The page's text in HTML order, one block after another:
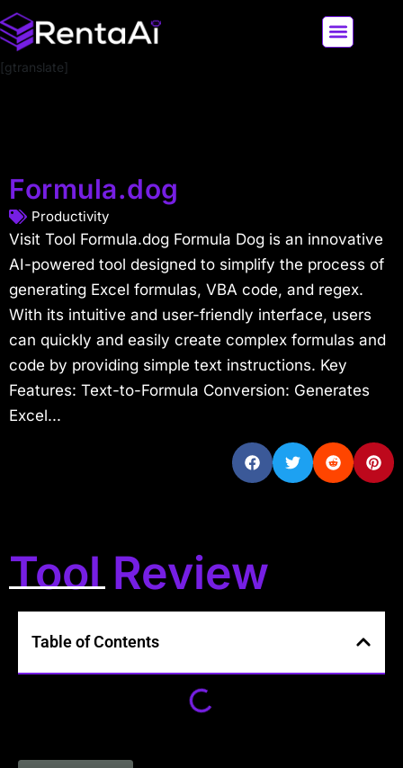
[gtranslate]
Formula.dog
Productivity
Visit Tool Formula.dog Formula Dog is an innovative
AI-powered tool designed to simplify the process of
generating Excel formulas, VBA code, and regex.
With its intuitive and user-friendly interface, users
can quickly and easily create complex formulas and
code by providing simple text instructions. Key
Features: Text-to-Formula Conversion: Generates
Excel...
Tool Review
Table of Contents